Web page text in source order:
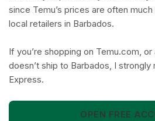
since Temu’s prices are often
local retailers in Barbados.
If you’re shopping on Temu.com,
doesn’t ship to Barbados, I
Express.
OPEN FREE